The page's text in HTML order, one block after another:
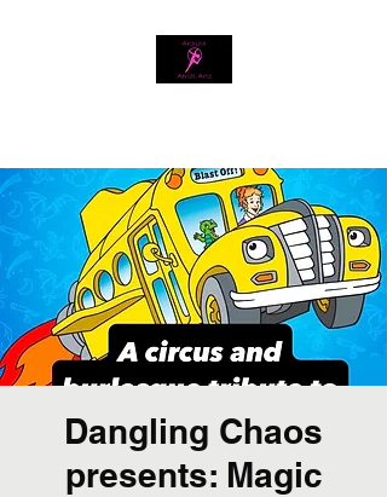
Dangling Chaos
presents: Magic